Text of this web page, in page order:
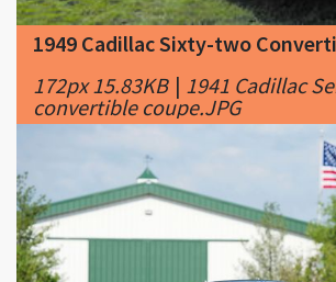
172px 15.83KB|1941 Cadillac
convertible coupe.JPG